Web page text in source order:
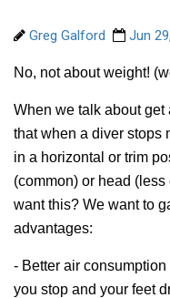
Greg Galford Jun
No, not about weight!
When we talk about
that when a diver stops
in a horizontal or trim
(common) or head
want this? We want to
advantages:
- Better air
you stop and your feet